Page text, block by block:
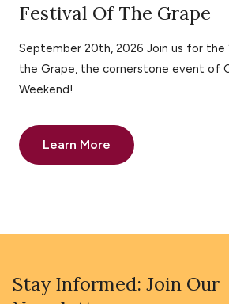
Festival Of The Grape
September 20th, 2026 Join us for
the Grape, the cornerstone event of
Weekend!
Learn More
Stay Informed: Join Our